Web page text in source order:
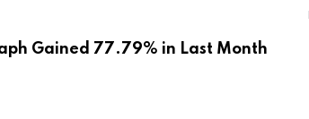
Gained 77.79% in Last Month